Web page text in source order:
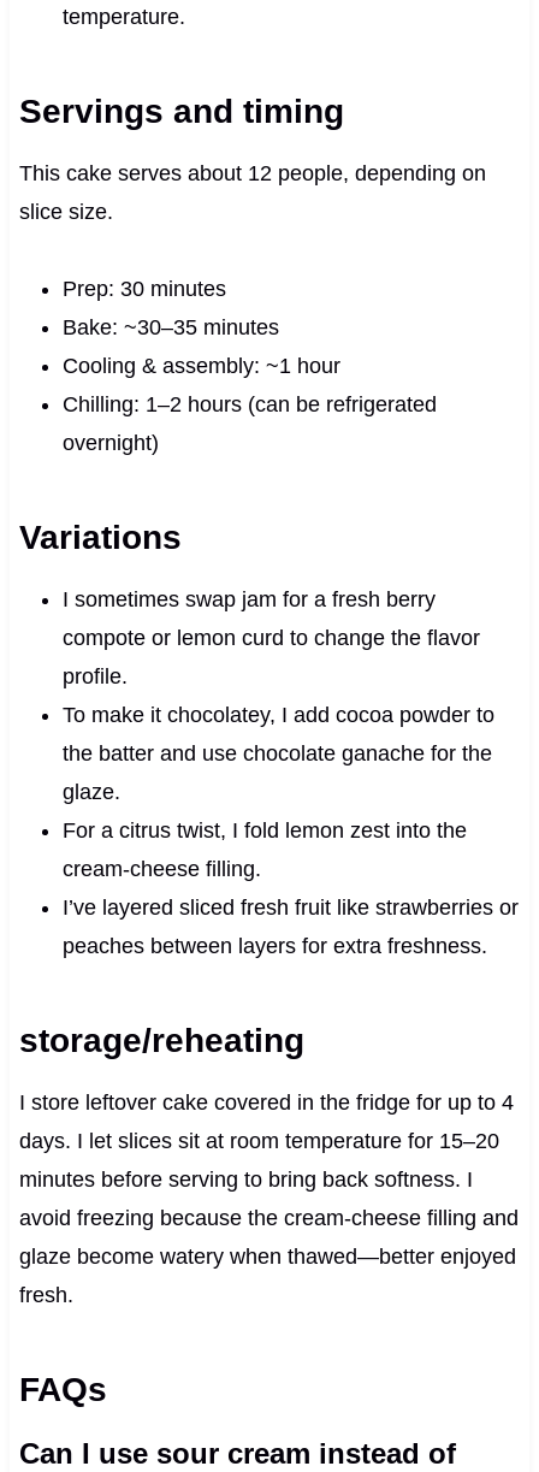
temperature.
Servings and timing
This cake serves about 12 people, depending on
slice size.
Prep: 30 minutes
Bake: ~30–35 minutes
Cooling & assembly: ~1 hour
Chilling: 1–2 hours (can be refrigerated
overnight)
Variations
I sometimes swap jam for a fresh berry
compote or lemon curd to change the flavor
profile.
To make it chocolatey, I add cocoa powder to
the batter and use chocolate ganache for the
glaze.
For a citrus twist, I fold lemon zest into the
cream‑cheese filling.
I’ve layered sliced fresh fruit like strawberries or
peaches between layers for extra freshness.
storage/reheating
I store leftover cake covered in the fridge for up to 4
days. I let slices sit at room temperature for 15–20
minutes before serving to bring back softness. I
avoid freezing because the cream‑cheese filling and
glaze become watery when thawed—better enjoyed
fresh.
FAQs
Can I use sour cream instead of